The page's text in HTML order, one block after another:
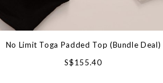
No Limit Toga Padded Top (Bundle Deal)
S$155.40